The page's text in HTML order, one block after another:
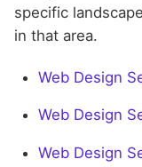
specific
in that area.
Web Design
Web Design
Web Design